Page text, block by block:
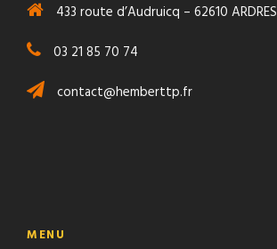
433 route d’Audruicq – 62610 ARDRES
03 21 85 70 74
contact@hemberttp.fr
MENU